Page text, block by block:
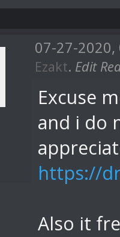
07-27-
Ezakt. Edit
Excuse
and i do
https://
Also it